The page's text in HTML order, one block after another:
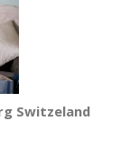
Switzeland